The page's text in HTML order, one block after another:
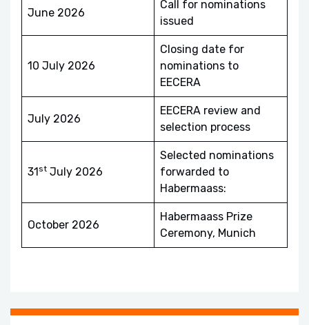
June 2026
Call for nominations
issued
10 July 2026
Closing date for
nominations to
EECERA
July 2026
EECERA review and
selection process
31st July 2026
Selected nominations
forwarded to
Habermaass:
October 2026
Habermaass Prize
Ceremony, Munich